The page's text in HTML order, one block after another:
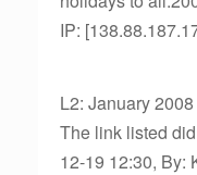
IP:
L2: January
The link listed
12-19 12:30, By: